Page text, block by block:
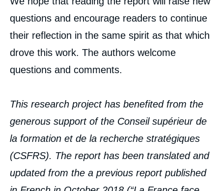
questions and encourage readers to continue
their reflection in the same spirit as that which
drove this work. The authors welcome
questions and comments.
This research project has benefited from the
generous support of the Conseil supérieur de
la formation et de la recherche stratégiques
(CSFRS). The report has been translated and
updated from the a previous report published